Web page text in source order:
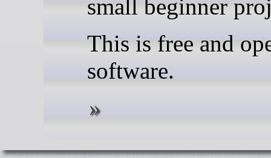
small beginner
This is free and
software.